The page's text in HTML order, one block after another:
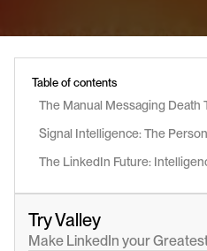
Table of contents
The Manual Messaging Death
Signal Intelligence: The
The LinkedIn Future:
Try Valley
Make LinkedIn your